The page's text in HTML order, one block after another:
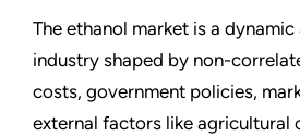
The ethanol market is a
industry shaped by non-
costs, government policies,
external factors like agricultural